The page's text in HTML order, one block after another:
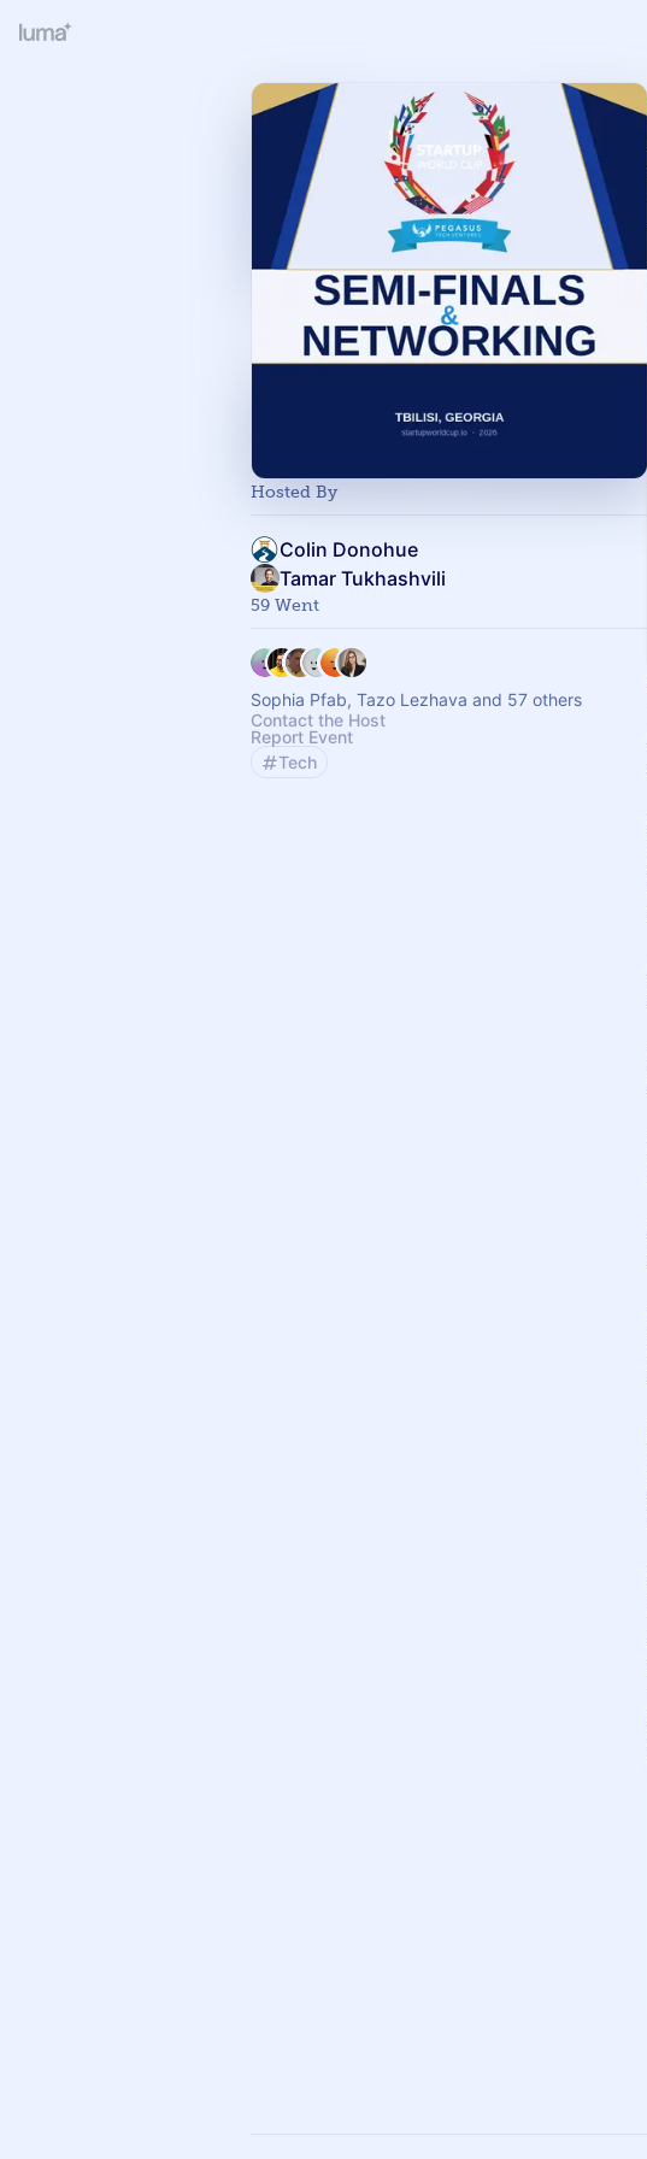
Hosted By
Colin Donohue
Tamar Tukhashvili
59 Went
Sophia Pfab, Tazo Lezhava and 57 others
Contact the Host
Report Event
Tech